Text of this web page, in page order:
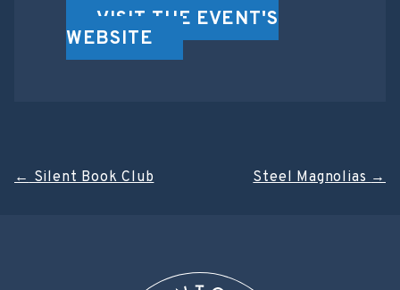
VISIT THE EVENT'S
WEBSITE
Post
← Silent Book Club Steel Magnolias →